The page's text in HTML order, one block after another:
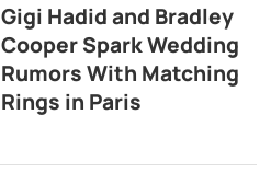
Gigi Hadid and Bradley
Cooper Spark Wedding
Rumors With Matching
Rings in Paris